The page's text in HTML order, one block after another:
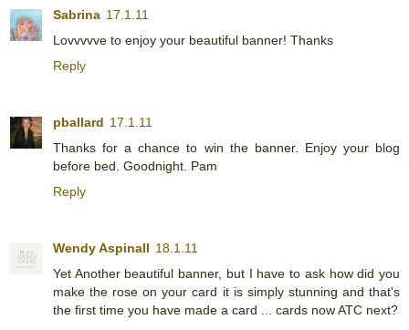
Sabrina 17.1.11
Lovvvvve to enjoy your beautiful banner! Thanks
Reply
pballard 17.1.11
Thanks for a chance to win the banner. Enjoy your blog
before bed. Goodnight. Pam
Reply
Wendy Aspinall 18.1.11
Yet Another beautiful banner, but I have to ask how did you
make the rose on your card it is simply stunning and that's
the first time you have made a card ... cards now ATC next?